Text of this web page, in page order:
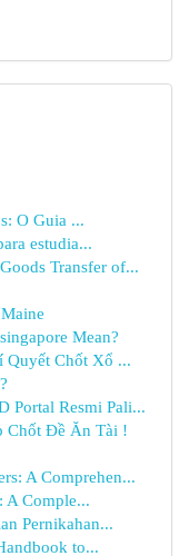
O Guia ...
estudia...
Transfer of...
Mean?
Quyết Chốt Xổ ...
Portal Resmi Pali...
Chốt Đề Ăn Tài !
A Comprehen...
A Comple...
Pernikahan...
to...